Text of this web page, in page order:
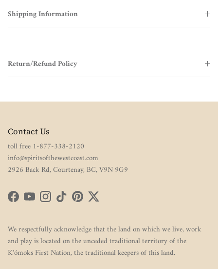
Shipping Information
Return/Refund Policy
Contact Us
toll free 1-877-338-2120
info@spiritsofthewestcoast.com
2926 Back Rd, Courtenay, BC, V9N 9G9
FacebookYouTubeInstagram
TikTokPinterestTwitter
We respectfully acknowledge that the land on which we live, work
and play is located on the unceded traditional territory of the
K’ómoks First Nation, the traditional keepers of this land.